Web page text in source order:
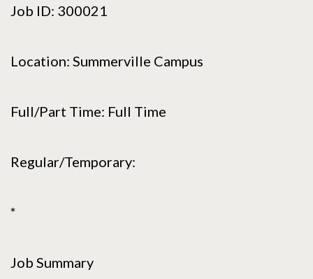
Job ID: 300021
Location: Summerville Campus
Full/Part Time: Full Time
Regular/Temporary:
*
Job Summary